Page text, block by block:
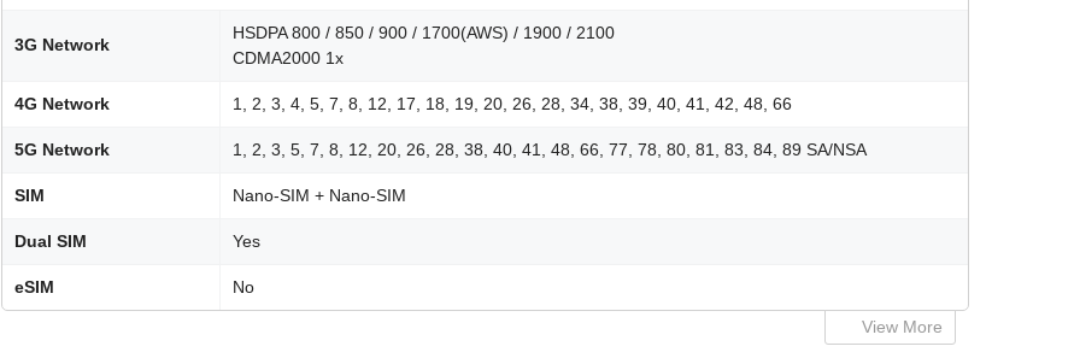
3G Network
HSDPA 800 / 850 / 900 / 1700(AWS) / 1900 / 2100
CDMA2000 1x
4G Network 1, 2, 3, 4, 5, 7, 8, 12, 17, 18, 19, 20, 26, 28, 34, 38, 39, 40, 41, 42, 48, 66
5G Network 1, 2, 3, 5, 7, 8, 12, 20, 26, 28, 38, 40, 41, 48, 66, 77, 78, 80, 81, 83, 84, 89 SA/NSA
SIM Nano-SIM + Nano-SIM
Dual SIM Yes
eSIM No
View More